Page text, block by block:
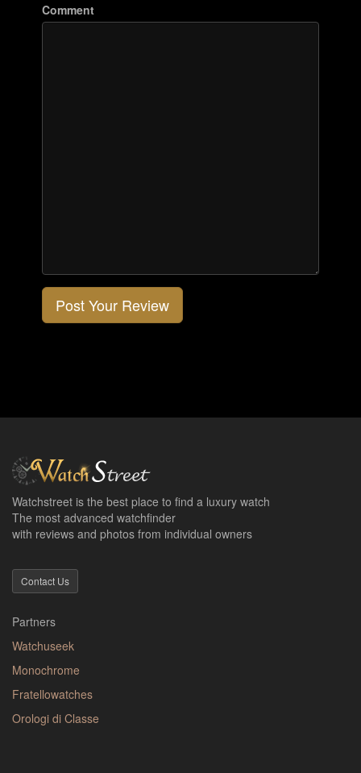
Comment
Post Your Review
Watchstreet is the best place to find a luxury watch
The most advanced watchfinder
with reviews and photos from individual owners
Contact Us
Partners
Watchuseek
Monochrome
Fratellowatches
Orologi di Classe